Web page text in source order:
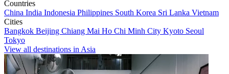
Countries
China India Indonesia Philippines South Korea Sri Lanka Vietnam
Cities
Bangkok Beijing Chiang Mai Ho Chi Minh City Kyoto Seoul
Tokyo
View all destinations in Asia